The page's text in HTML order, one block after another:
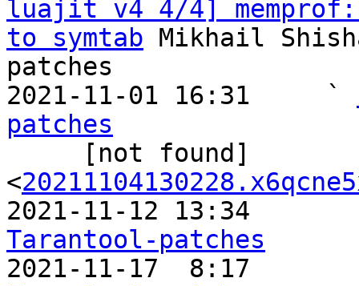
luajit v4 4/4]
to symtab Mikhail
patches
2021-11-01 16:31     `
patches
<
2021-11-12 13:34
Tarantool-patches
2021-11-17  8:17